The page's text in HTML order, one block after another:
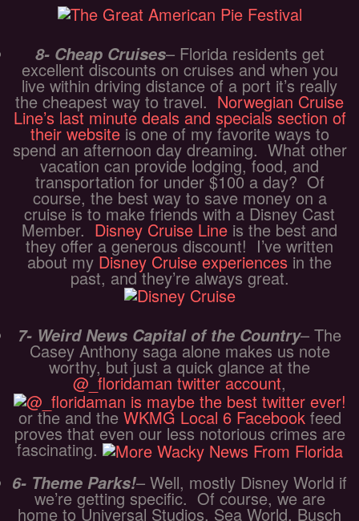
8- Cheap Cruises– Florida residents get
excellent discounts on cruises and when you
live within driving distance of a port it’s really
the cheapest way to travel. Norwegian Cruise
Line’s last minute deals and specials section of
their websiteis one of my favorite ways to
spend an afternoon day dreaming. What other
vacation can provide lodging, food, and
transportation for under $100 a day? Of
course, the best way to save money on a
cruise is to make friends with a Disney Cast
Member. Disney Cruise Line is the best and
they offer a generous discount! I’ve written
about my Disney Cruise experiences in the
past, and they’re always great.
7- Weird News Capital of the Country– The
Casey Anthony saga alone makes us note
worthy, but just a quick glance at the
@_floridaman twitter account,
or the and the WKMG Local 6 Facebook feed
proves that even our less notorious crimes are
fascinating.
6- Theme Parks!– Well, mostly Disney World if
we’re getting specific. Of course, we are
home to Universal Studios, Sea World, Busch